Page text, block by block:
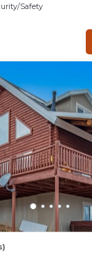
Safety